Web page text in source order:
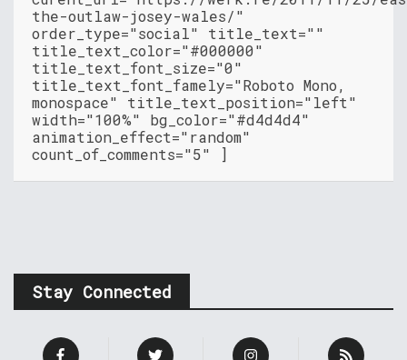
the-outlaw-josey-wales/"
order_type="social" title_text=""
title_text_color="#000000"
title_text_font_size="0"
title_text_font_famely="Roboto Mono,
monospace" title_text_position="left"
width="100%" bg_color="#d4d4d4"
animation_effect="random"
count_of_comments="5" ]
Stay Connected